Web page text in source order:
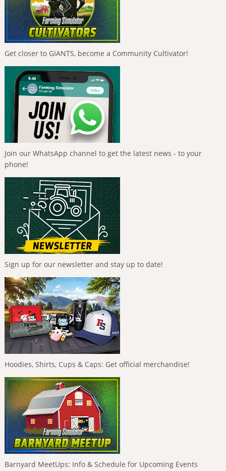
Get closer to GIANTS, become a Community Cultivator!
Join our WhatsApp channel to get the latest news - to your
phone!
Sign up for our newsletter and stay up to date!
Hoodies, Shirts, Cups & Caps: Get official merchandise!
Barnyard MeetUps: Info & Schedule for Upcoming Events